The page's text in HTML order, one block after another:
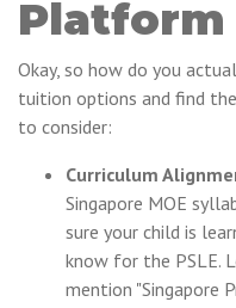
Platform
Okay, so how do you
tuition options and find
to consider:
Curriculum
Singapore MOE
sure your child is
know for the PSLE.
mention "Singapore